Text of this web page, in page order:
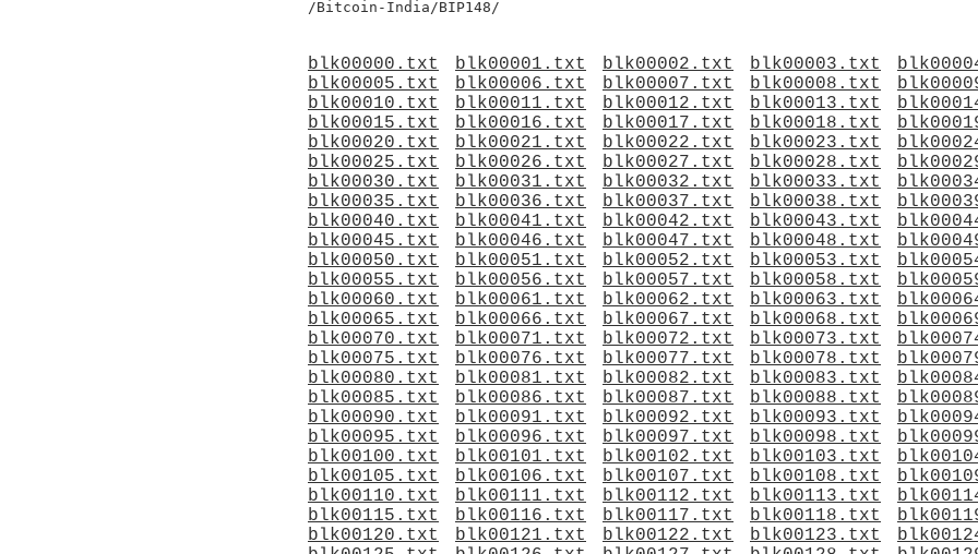
blk00000.txt blk00001.txt blk00002.txt blk00003.txt
blk00005.txt
blk00006.txt blk00007.txt blk00008.txt
blk00010.txt
blk00011.txt blk00012.txt blk00013.txt
blk00015.txt
blk00016.txt blk00017.txt blk00018.txt
blk00020.txt
blk00021.txt blk00022.txt blk00023.txt
blk00025.txt
blk00026.txt blk00027.txt blk00028.txt
blk00030.txt
blk00031.txt blk00032.txt blk00033.txt
blk00035.txt
blk00036.txt blk00037.txt blk00038.txt
blk00040.txt
blk00041.txt blk00042.txt blk00043.txt
blk00045.txt
blk00046.txt blk00047.txt blk00048.txt
blk00050.txt
blk00051.txt blk00052.txt blk00053.txt
blk00055.txt
blk00056.txt blk00057.txt blk00058.txt
blk00060.txt
blk00061.txt blk00062.txt blk00063.txt
blk00065.txt
blk00066.txt blk00067.txt blk00068.txt
blk00070.txt
blk00071.txt blk00072.txt blk00073.txt
blk00075.txt
blk00076.txt blk00077.txt blk00078.txt
blk00080.txt
blk00081.txt blk00082.txt blk00083.txt
blk00085.txt
blk00086.txt blk00087.txt blk00088.txt
blk00090.txt
blk00091.txt blk00092.txt blk00093.txt
blk00095.txt
blk00096.txt blk00097.txt blk00098.txt
blk00100.txt
blk00101.txt blk00102.txt blk00103.txt
blk00105.txt
blk00106.txt blk00107.txt blk00108.txt
blk00110.txt
blk00111.txt blk00112.txt blk00113.txt
blk00115.txt
blk00116.txt blk00117.txt blk00118.txt
blk00120.txt
blk00121.txt blk00122.txt blk00123.txt